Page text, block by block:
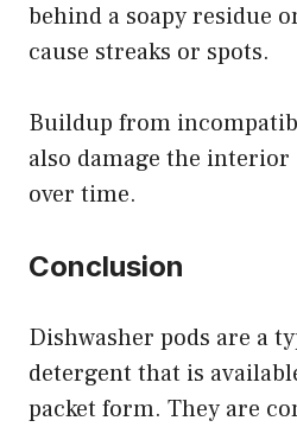
behind a soapy residue
cause streaks or spots.
Buildup from
also damage the
over time.
Conclusion
Dishwasher pods are a
detergent that is
packet form. They are